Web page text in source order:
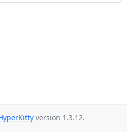
version 1.3.12.